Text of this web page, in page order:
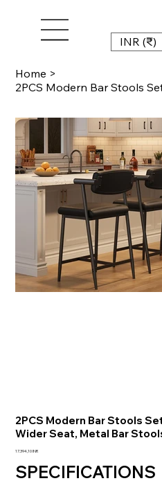
INR (₹)
Home >
2PCS Modern Bar Stools
Wider Seat, Metal Bar
Prezzo
17.394,10 INR
SPECIFICATIONS